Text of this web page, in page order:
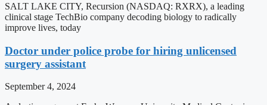
SALT LAKE CITY, Recursion (NASDAQ: RXRX), a leading
clinical stage TechBio company decoding biology to radically
improve lives, today
Doctor under police probe for hiring unlicensed
surgery assistant
September 4, 2024